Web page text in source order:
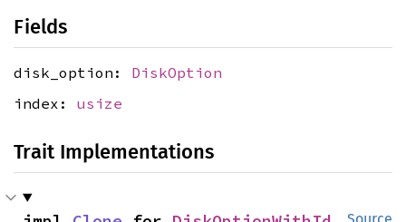
Fields
disk_option: DiskOption
index: usize
Trait Implementations
Source